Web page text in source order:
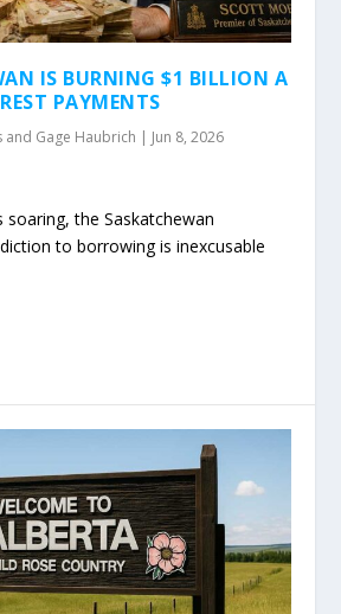
IS BURNING $1 BILLION A
PAYMENTS
and Gage Haubrich | Jun 8, 2026
soaring, the Saskatchewan
to borrowing is inexcusable